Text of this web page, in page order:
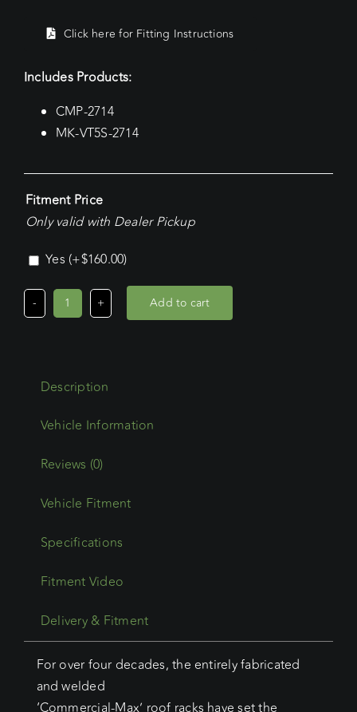
Click here for Fitting Instructions
Includes Products:
CMP-2714
MK-VT5S-2714
Fitment Price
Only valid with Dealer Pickup
Yes (+$160.00)
Volkswagen
2025)
Max
quantity
Add to cart
Description
Reviews (0)
Vehicle Fitment
Specifications
Fitment Video
Delivery & Fitment
For over four decades, the entirely fabricated
and welded
‘Commercial-Max’ roof racks have set the